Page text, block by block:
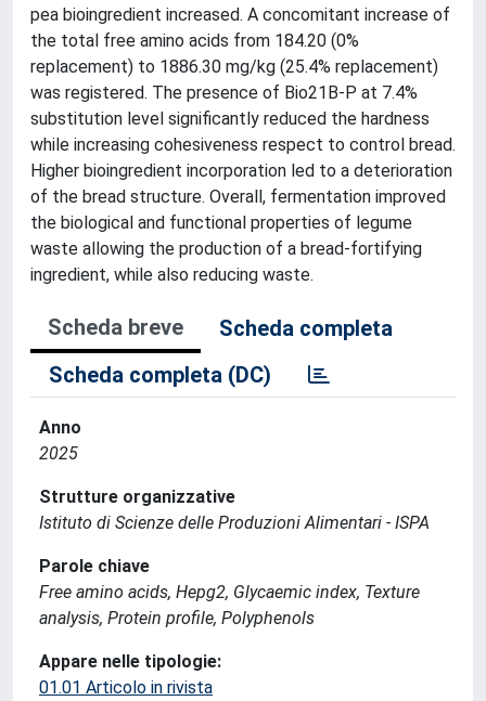
pea bioingredient increased. A concomitant increase of
the total free amino acids from 184.20 (0%
replacement) to 1886.30 mg/kg (25.4% replacement)
was registered. The presence of Bio21B-P at 7.4%
substitution level significantly reduced the hardness
while increasing cohesiveness respect to control bread.
Higher bioingredient incorporation led to a deterioration
of the bread structure. Overall, fermentation improved
the biological and functional properties of legume
waste allowing the production of a bread-fortifying
ingredient, while also reducing waste.
Scheda breve
Scheda completa
Scheda completa (DC)
Anno
2025
Strutture organizzative
Istituto di Scienze delle Produzioni Alimentari - ISPA
Parole chiave
Free amino acids, Hepg2, Glycaemic index, Texture
analysis, Protein profile, Polyphenols
Appare nelle tipologie:
01.01 Articolo in rivista